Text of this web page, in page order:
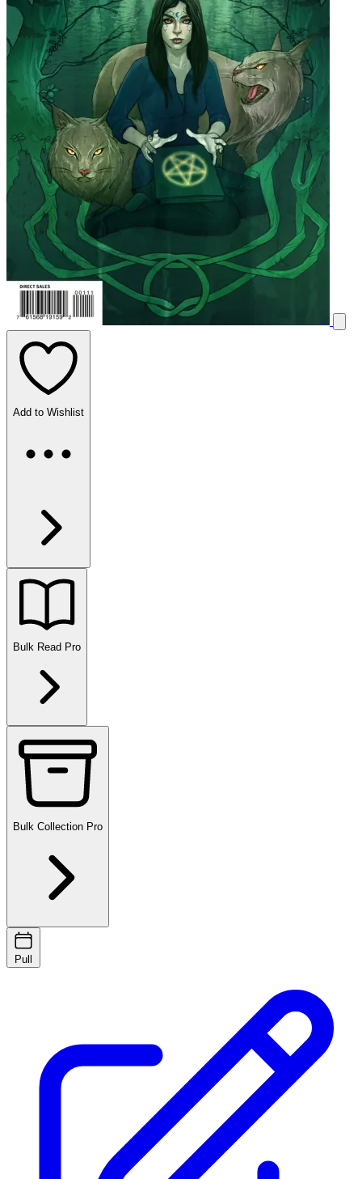
Add to Wishlist
Bulk Read Pro
Bulk Collection Pro
Pull